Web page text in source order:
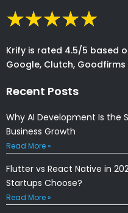
Krify is rated 4.5/5 based
Google, Clutch, Goodfirms
Recent Posts
Why AI Development Is
Business Growth
Read More »
Flutter vs React Native in
Startups Choose?
Read More »